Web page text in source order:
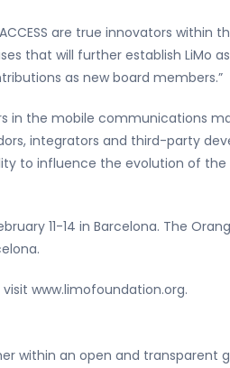
are true innovators within
that will further establish LiMo
as new board members.”
in the mobile communications
integrators and third-party
to influence the evolution of the
11-14 in Barcelona. The
www.limofoundation.org.
within an open and transparent